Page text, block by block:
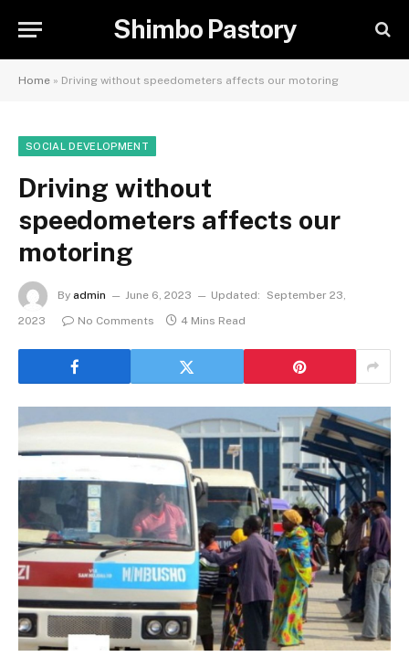
Shimbo Pastory
Home » Driving without speedometers affects our motoring
SOCIAL DEVELOPMENT
Driving without
speedometers affects our
motoring
By admin June 6, 2023 Updated:
September 23,
2023
No Comments 4 Mins Read